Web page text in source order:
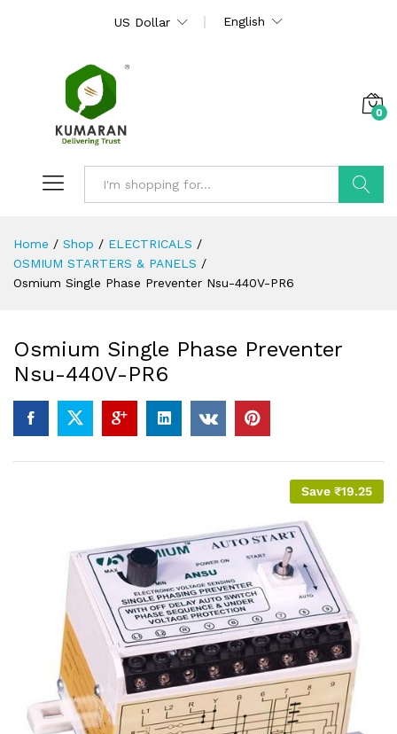
US Dollar English
0
Home / Shop / ELECTRICALS /
OSMIUM STARTERS & PANELS /
Osmium Single Phase Preventer Nsu-440V-PR6
Osmium Single Phase Preventer
Nsu-440V-PR6
Save ₹19.25